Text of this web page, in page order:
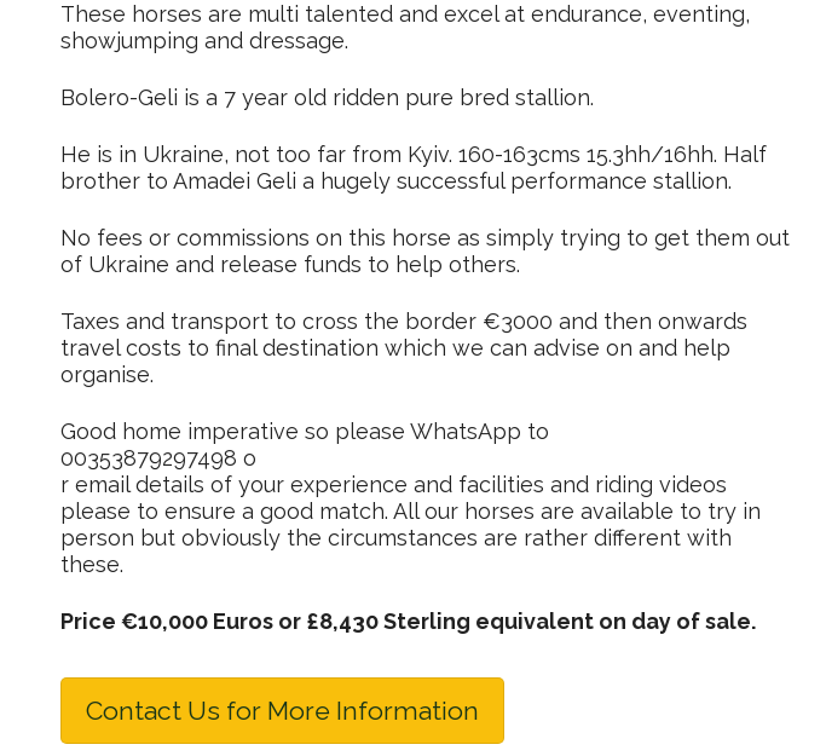
These horses are multi talented and excel at endurance, eventing,
showjumping and dressage.
Bolero-Geli is a 7 year old ridden pure bred stallion.
He is in Ukraine, not too far from Kyiv. 160-163cms 15.3hh/16hh. Half
brother to Amadei Geli a hugely successful performance stallion.
No fees or commissions on this horse as simply trying to get them out
of Ukraine and release funds to help others.
Taxes and transport to cross the border €3000 and then onwards
travel costs to final destination which we can advise on and help
organise.
Good home imperative so please WhatsApp to
00353879297498 o
r email details of your experience and facilities and riding videos
please to ensure a good match. All our horses are available to try in
person but obviously the circumstances are rather different with
these.
Price €10,000 Euros or £8,430 Sterling equivalent on day of sale.
Contact Us for More Information